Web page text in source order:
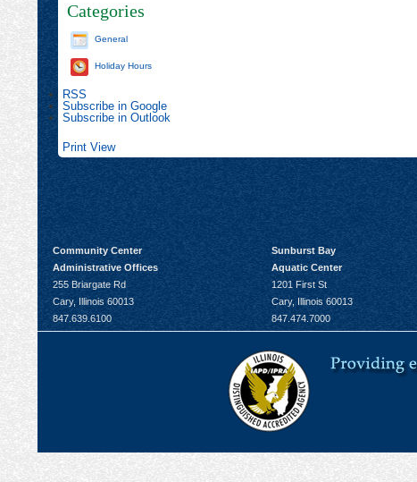
Categories
General
Holiday Hours
RSS
Subscribe in Google
Subscribe in Outlook
Print View
Community Center
Administrative Offices
255 Briargate Rd
Cary, Illinois 60013
847.639.6100
Sunburst Bay
Aquatic Center
1201 First St
Cary, Illinois 60013
847.474.7000